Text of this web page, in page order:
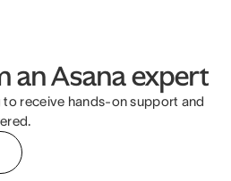
an Asana expert
to receive hands-on support and